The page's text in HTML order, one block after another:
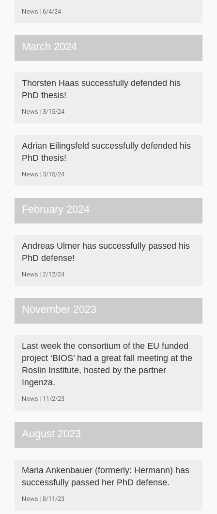
News 6/4/24
March 2024
Thorsten Haas successfully defended his
PhD thesis!
News 3/15/24
Adrian Eilingsfeld successfully defended his
PhD thesis!
News 3/15/24
February 2024
Andreas Ulmer has successfully passed his
PhD defense!
News 2/12/24
November 2023
Last week the consortium of the EU funded
project ‘BIOS’ had a great fall meeting at the
Roslin Institute, hosted by the partner
Ingenza.
News 11/2/23
August 2023
Maria Ankenbauer (formerly: Hermann) has
successfully passed her PhD defense.
News 8/11/23